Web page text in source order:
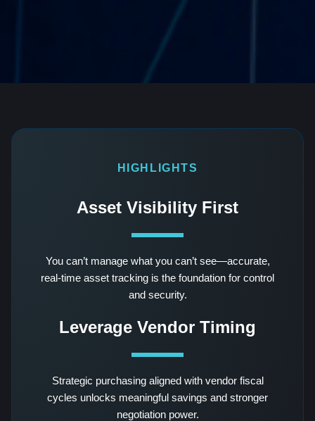
HIGHLIGHTS
Asset Visibility First
You can’t manage what you can’t see—accurate,
real-time asset tracking is the foundation for control
and security.
Leverage Vendor Timing
Strategic purchasing aligned with vendor fiscal
cycles unlocks meaningful savings and stronger
negotiation power.